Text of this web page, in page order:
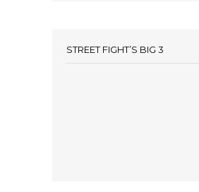
STREET FIGHT’S BIG 3